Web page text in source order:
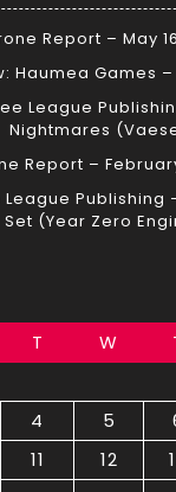
Report – May
Haumea Games
League
Nightmares
Report –
League Publishing
Set (Year Zero
T W
4 5
11 12